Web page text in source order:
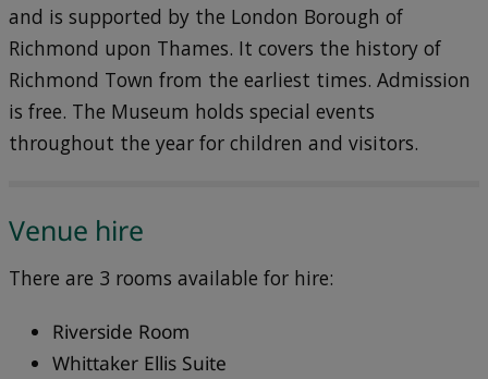
and is supported by the London Borough of
Richmond upon Thames. It covers the history of
Richmond Town from the earliest times. Admission
is free. The Museum holds special events
throughout the year for children and visitors.
Venue hire
There are 3 rooms available for hire:
Riverside Room
Whittaker Ellis Suite